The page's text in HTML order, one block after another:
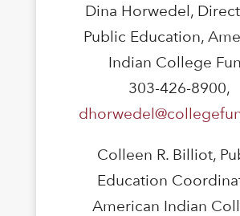
Dina Horwedel,
Public Education,
Indian College
303-426-8900,
Colleen R. Billiot,
Education
American Indian